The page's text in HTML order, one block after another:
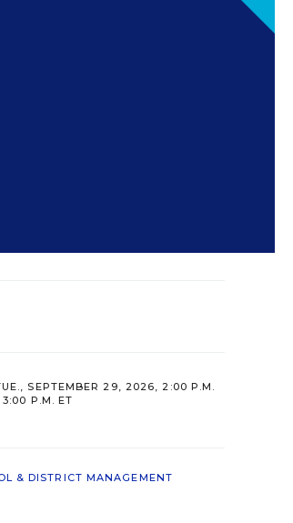
SEPTEMBER 29, 2026, 2:00 P.M.
3:00 P.M. ET
& DISTRICT MANAGEMENT